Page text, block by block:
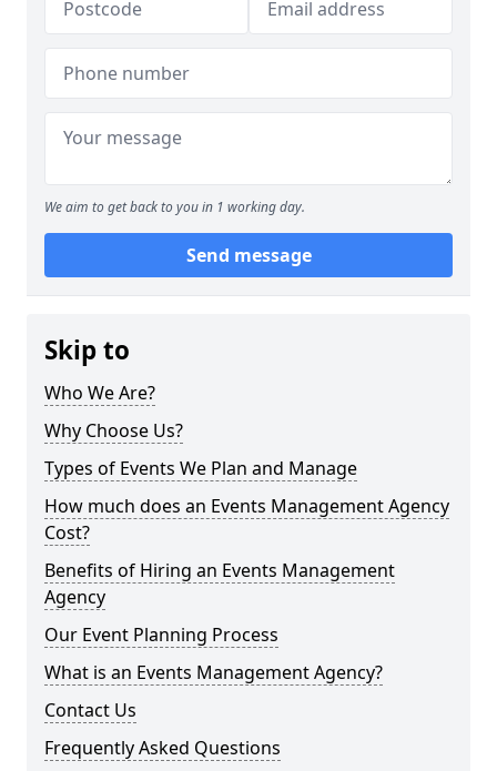
We aim to get back to you in 1 working day.
Send message
Skip to
Who We Are?
Why Choose Us?
Types of Events We Plan and Manage
How much does an Events Management Agency
Cost?
Benefits of Hiring an Events Management
Agency
Our Event Planning Process
What is an Events Management Agency?
Contact Us
Frequently Asked Questions